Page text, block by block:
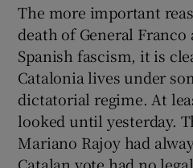
The more important
death of General
Spanish fascism, it is
Catalonia lives under
dictatorial regime. At
looked until yesterday.
Mariano Rajoy had
Catalan vote had no